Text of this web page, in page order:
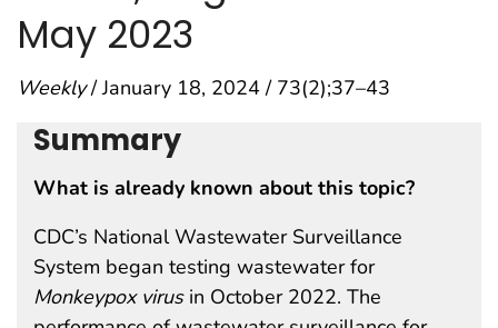
May 2023
Weekly/ January 18, 2024 / 73(2);37–43
Summary
What is already known about this topic?
CDC’s National Wastewater Surveillance
System began testing wastewater for
Monkeypox virusin October 2022. The